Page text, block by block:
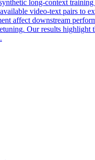
long-context
video-text pairs to
affect downstream
Our results